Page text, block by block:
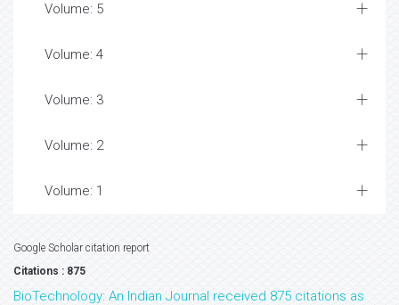
Volume: 5
Volume: 4
Volume: 3
Volume: 2
Volume: 1
Google Scholar citation report
Citations : 875
BioTechnology: An Indian Journal received 875 citations as